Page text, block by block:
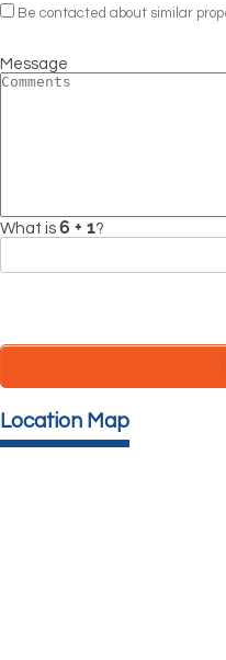
Be contacted about similar
Message
What is ?
Location Map